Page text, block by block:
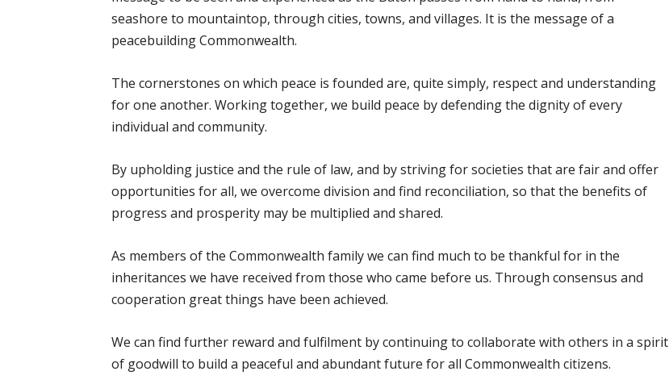
seashore to mountaintop, through cities, towns, and villages. It is the message of a
peacebuilding Commonwealth.
The cornerstones on which peace is founded are, quite simply, respect and understanding
for one another. Working together, we build peace by defending the dignity of every
individual and community.
By upholding justice and the rule of law, and by striving for societies that are fair and offer
opportunities for all, we overcome division and find reconciliation, so that the benefits of
progress and prosperity may be multiplied and shared.
As members of the Commonwealth family we can find much to be thankful for in the
inheritances we have received from those who came before us. Through consensus and
cooperation great things have been achieved.
We can find further reward and fulfilment by continuing to collaborate with others in a spirit
of goodwill to build a peaceful and abundant future for all Commonwealth citizens.